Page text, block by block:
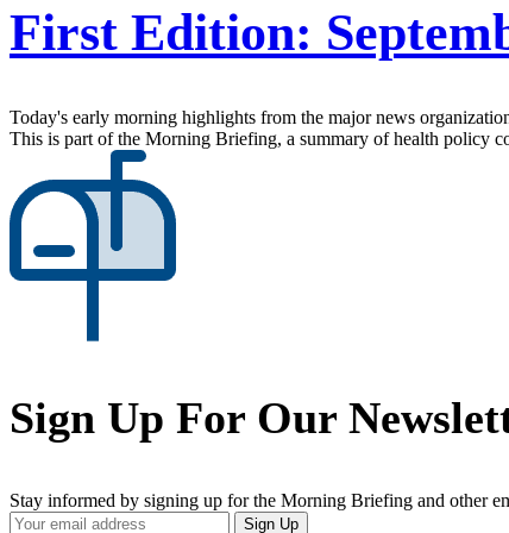
First Edition:
Today's early morning highlights from the major news
This is part of the Morning Briefing, a summary of health policy
Sign Up For Our
Stay informed by signing up for the Morning Briefing and other
Your
Sign Up